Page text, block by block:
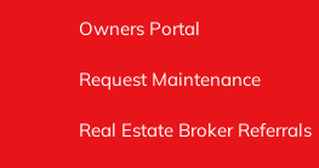
Owners Portal
Request Maintenance
Real Estate Broker Referrals